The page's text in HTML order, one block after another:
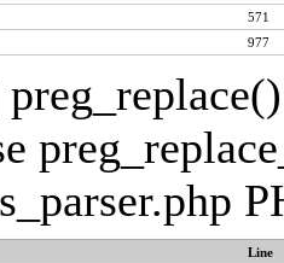
571
977
Line